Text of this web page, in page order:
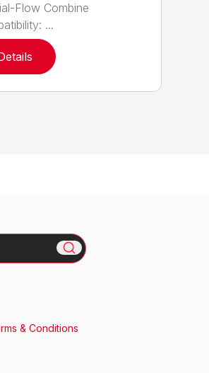
Flow Combine
...
& Conditions